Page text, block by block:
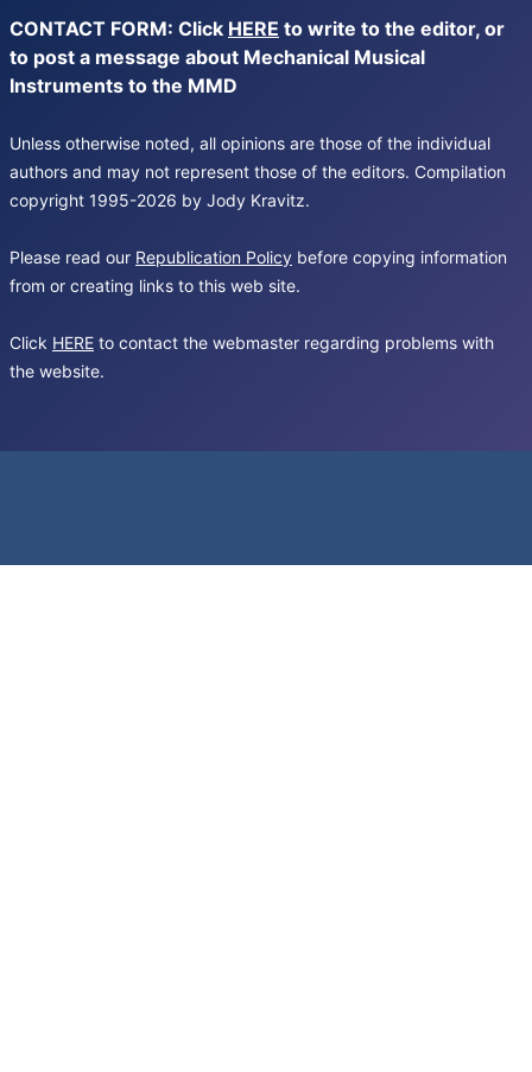
CONTACT FORM: Click HERE to write to the editor, or
to post a message about Mechanical Musical
Instruments to the MMD
Unless otherwise noted, all opinions are those of the individual
authors and may not represent those of the editors. Compilation
copyright 1995-2026 by Jody Kravitz.
Please read our Republication Policy before copying information
from or creating links to this web site.
Click HERE to contact the webmaster regarding problems with
the website.